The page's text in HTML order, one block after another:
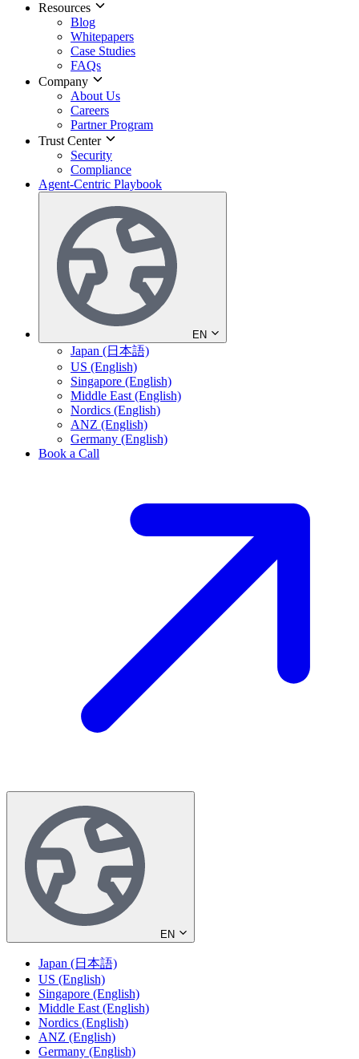
Resources
Blog
Whitepapers
Case Studies
FAQs
Company
About Us
Careers
Partner Program
Trust Center
Security
Compliance
Agent-Centric Playbook
EN
Japan (日本語)
US (English)
Singapore (English)
Middle East (English)
Nordics (English)
ANZ (English)
Germany (English)
Book a Call
EN
Japan (日本語)
US (English)
Singapore (English)
Middle East (English)
Nordics (English)
ANZ (English)
Germany (English)